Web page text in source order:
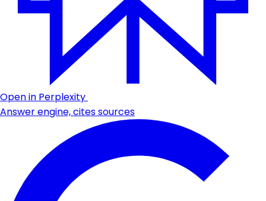
Open in Perplexity
Answer engine, cites sources